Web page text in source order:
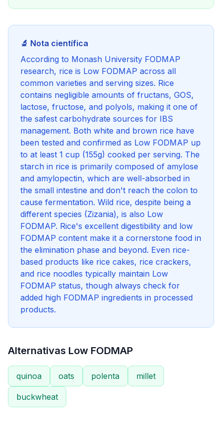
🔬 Nota científica
According to Monash University FODMAP
research, rice is Low FODMAP across all
common varieties and serving sizes. Rice
contains negligible amounts of fructans, GOS,
lactose, fructose, and polyols, making it one of
the safest carbohydrate sources for IBS
management. Both white and brown rice have
been tested and confirmed as Low FODMAP up
to at least 1 cup (155g) cooked per serving. The
starch in rice is primarily composed of amylose
and amylopectin, which are well-absorbed in
the small intestine and don't reach the colon to
cause fermentation. Wild rice, despite being a
different species (Zizania), is also Low
FODMAP. Rice's excellent digestibility and low
FODMAP content make it a cornerstone food in
the elimination phase and beyond. Even rice-
based products like rice cakes, rice crackers,
and rice noodles typically maintain Low
FODMAP status, though always check for
added high FODMAP ingredients in processed
products.
Alternativas Low FODMAP
quinoa oats polenta millet
buckwheat